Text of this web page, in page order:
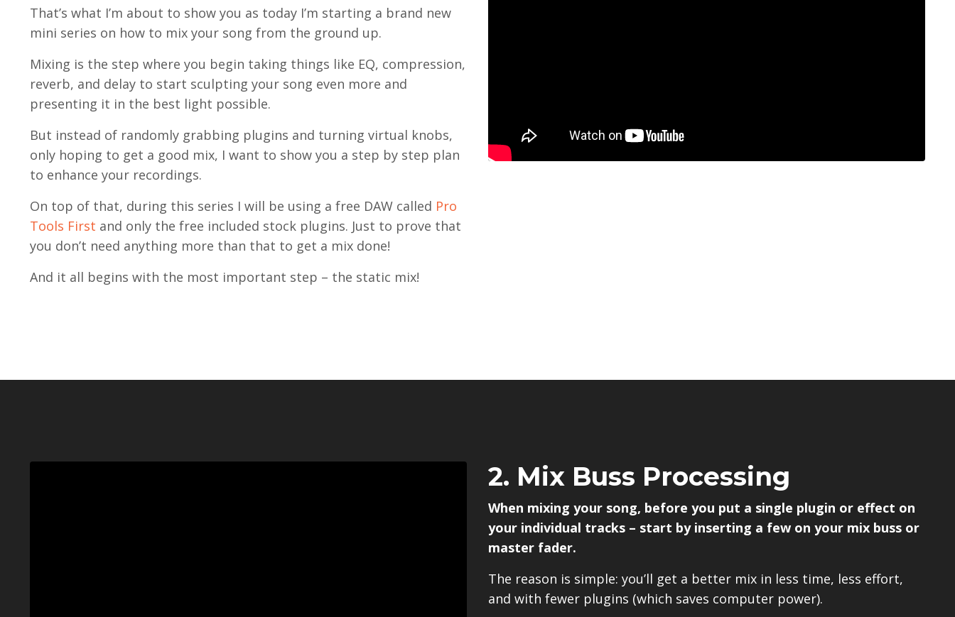
That’s what I’m about to show you as today I’m starting a brand new
mini series on how to mix your song from the ground up.
Mixing is the step where you begin taking things like EQ, compression,
reverb, and delay to start sculpting your song even more and
presenting it in the best light possible.
But instead of randomly grabbing plugins and turning virtual knobs,
only hoping to get a good mix, I want to show you a step by step plan
to enhance your recordings.
On top of that, during this series I will be using a free DAW called Pro
Tools First and only the free included stock plugins. Just to prove that
you don’t need anything more than that to get a mix done!
And it all begins with the most important step – the static mix!
2. Mix Buss Processing
When mixing your song, before you put a single plugin or effect on
your individual tracks – start by inserting a few on your mix buss or
master fader.
The reason is simple: you’ll get a better mix in less time, less effort,
and with fewer plugins (which saves computer power).